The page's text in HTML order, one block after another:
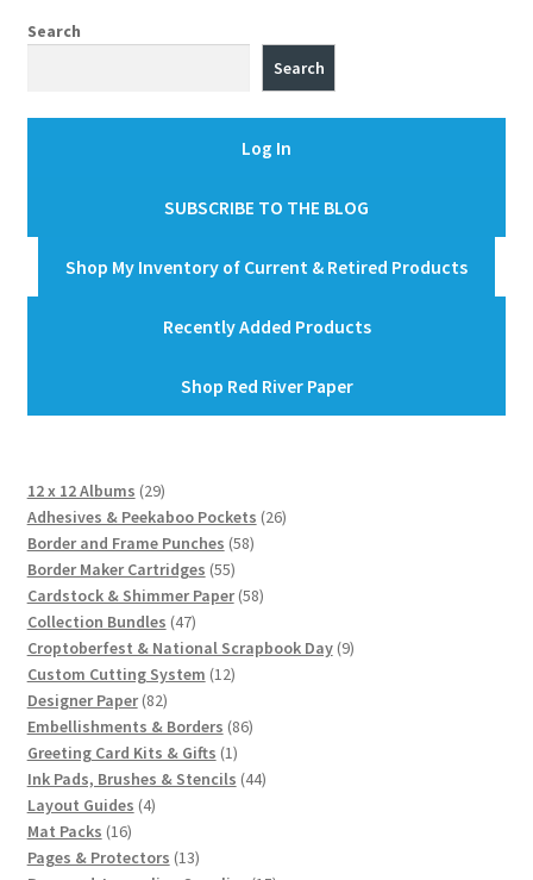
Search
Search
Log In
SUBSCRIBE TO THE BLOG
Shop My Inventory of Current & Retired Products
Recently Added Products
Shop Red River Paper
12 x 12 Albums 2929
products
Adhesives & Peekaboo Pockets 2626
Border and Frame Punches 5858
Border Maker Cartridges 5555
products
Cardstock & Shimmer Paper 5858
Collection Bundles 4747
products
Croptoberfest & National Scrapbook Day 99
Custom Cutting System 1212
Designer Paper 8282
products
Embellishments & Borders 8686
Greeting Card Kits & Gifts 11
product
Ink Pads, Brushes & Stencils 4444
Layout Guides 44
Mat Packs 1616
products
Pages & Protectors 1313